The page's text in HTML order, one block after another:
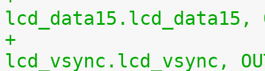
lcd_data15.lcd_data15,
+				0xe0 0x00	/*
lcd_vsync.lcd_vsync,